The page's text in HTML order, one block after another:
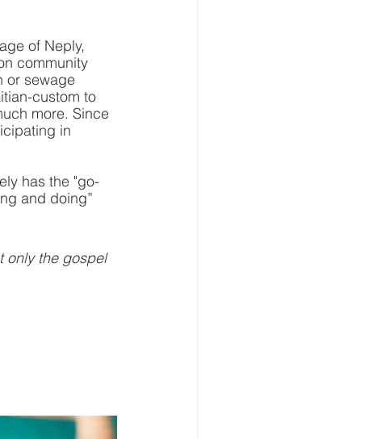
of Neply,
community
or sewage
custom to
more. Since
in
has the "go-
and doing”
only the gospel